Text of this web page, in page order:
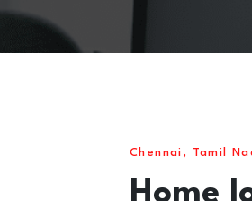
Chennai, Tamil
Home